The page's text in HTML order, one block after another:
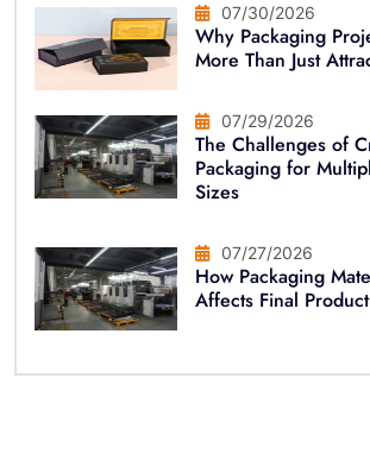
07/30/2026
Why Packaging
More Than Just
07/29/2026
The Challenges of
Packaging for
Sizes
07/27/2026
How Packaging
Affects Final